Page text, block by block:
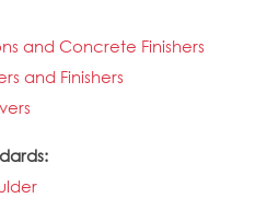
and Concrete Finishers
and Finishers